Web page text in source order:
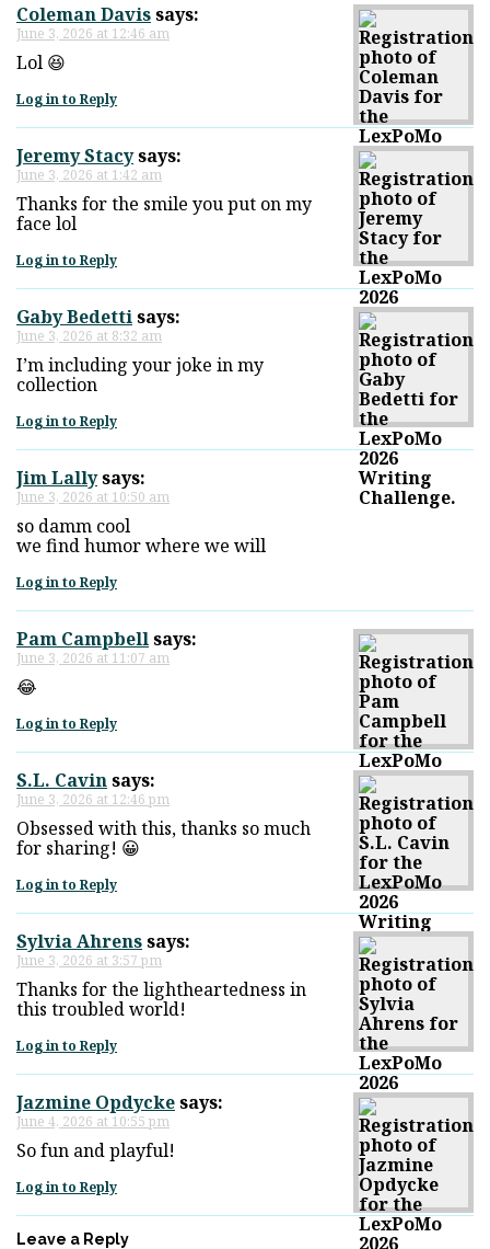
Coleman Davissays:
June 3, 2026 at 12:46 am
Lol 😆
Log in to Reply
Jeremy Stacysays:
June 3, 2026 at 1:42 am
Thanks for the smile you put on my
face lol
Log in to Reply
Gaby Bedettisays:
June 3, 2026 at 8:32 am
I’m including your joke in my
collection
Log in to Reply
Jim Lallysays:
June 3, 2026 at 10:50 am
so damm cool
we find humor where we will
Log in to Reply
Pam Campbellsays:
June 3, 2026 at 11:07 am
😂
Log in to Reply
S.L. Cavinsays:
June 3, 2026 at 12:46 pm
Obsessed with this, thanks so much
for sharing! 😀
Log in to Reply
Sylvia Ahrenssays:
June 3, 2026 at 3:57 pm
Thanks for the lightheartedness in
this troubled world!
Log in to Reply
Jazmine Opdyckesays:
June 4, 2026 at 10:55 pm
So fun and playful!
Log in to Reply
Leave a Reply